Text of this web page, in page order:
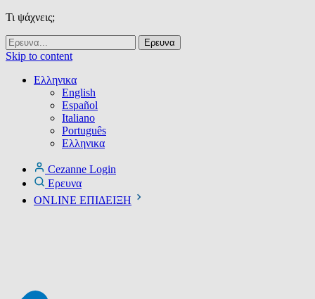
Τι ψάχνεις;
Skip to content
Ελληνικα
English
Español
Italiano
Português
Ελληνικα
Cezanne Login
Ερευνα
ONLINE ΕΠΙΔΕΙΞΗ